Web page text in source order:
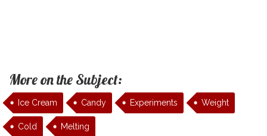
More on the Subject:
Ice Cream Candy Experiments Weight
Cold Melting